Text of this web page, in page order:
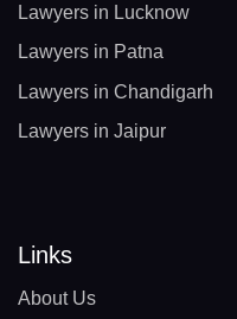
Lawyers in Lucknow
Lawyers in Patna
Lawyers in Chandigarh
Lawyers in Jaipur
Links
About Us